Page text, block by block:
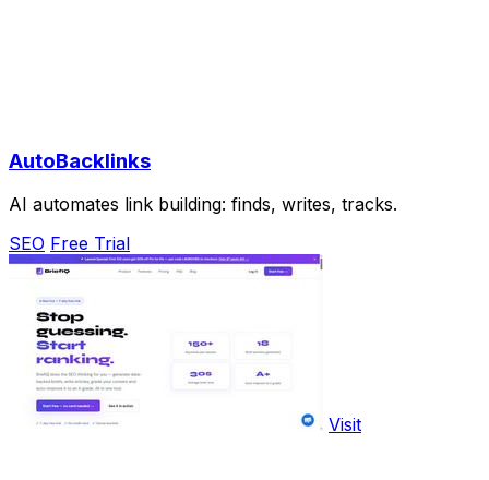
AutoBacklinks
AI automates link building: finds, writes, tracks.
SEO Free Trial
Visit